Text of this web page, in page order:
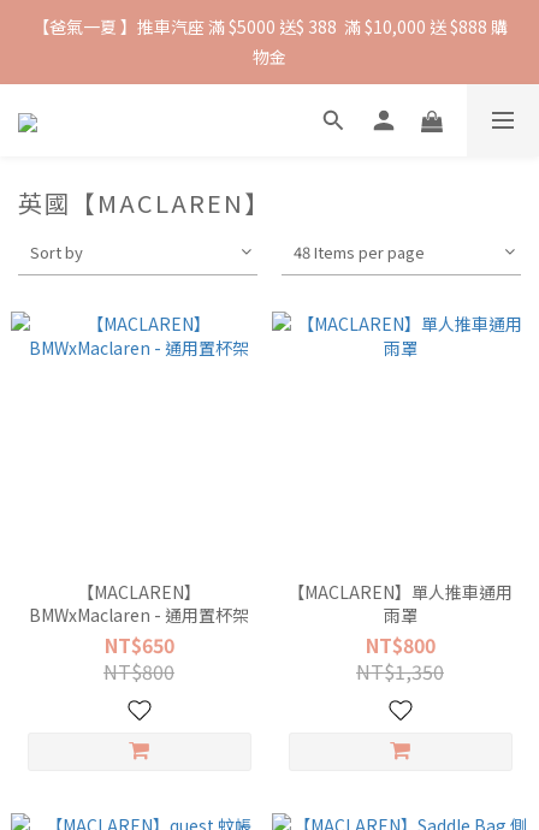
抵抗熱浪必備用品︱滿$2500贈 Farlin EDI超純水溼紙巾
【爸氣一夏 】推車汽座 滿 $5000 送$ 388  滿 $10,000 送 $888 購
物金
抵抗熱浪必備用品︱滿$2500贈 Farlin EDI超純水溼紙巾
英國【MACLAREN】
Sort by 48 Items per page
【MACLAREN】
BMWxMaclaren - 通用置杯架
NT$650
NT$800
【MACLAREN】單人推車通用
雨罩
NT$800
NT$1,350